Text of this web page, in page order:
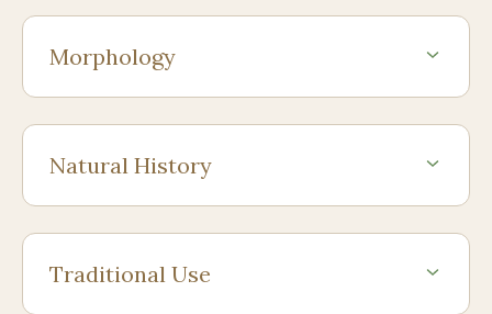
Morphology
Natural History
Traditional Use